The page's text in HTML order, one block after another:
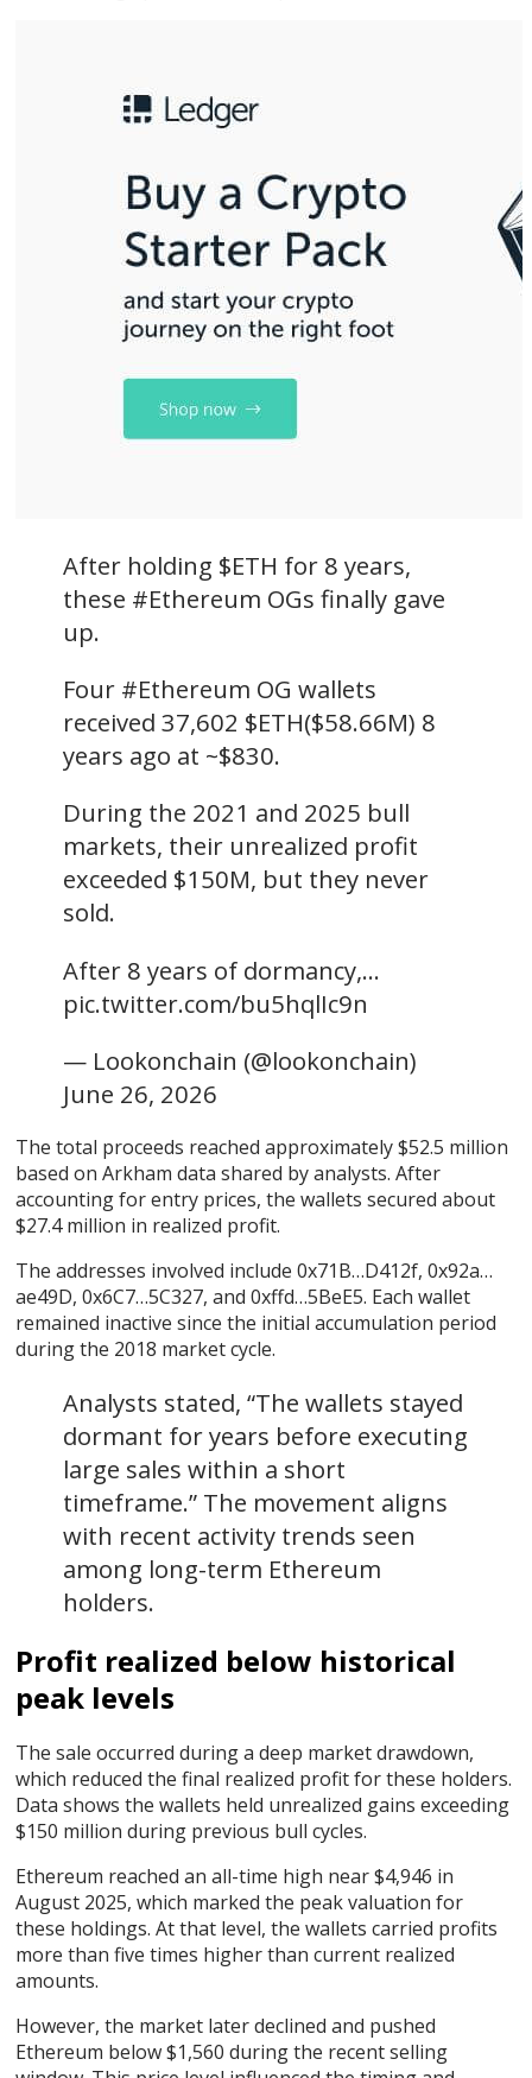
After holding $ETH for 8 years,
these #Ethereum OGs finally gave
up.
Four #Ethereum OG wallets
received 37,602 $ETH($58.66M) 8
years ago at ~$830.
During the 2021 and 2025 bull
markets, their unrealized profit
exceeded $150M, but they never
sold.
After 8 years of dormancy,…
pic.twitter.com/bu5hqlIc9n
— Lookonchain (@lookonchain)
June 26, 2026
The total proceeds reached approximately $52.5 million
based on Arkham data shared by analysts. After
accounting for entry prices, the wallets secured about
$27.4 million in realized profit.
The addresses involved include 0x71B…D412f, 0x92a…
ae49D, 0x6C7…5C327, and 0xffd…5BeE5. Each wallet
remained inactive since the initial accumulation period
during the 2018 market cycle.
Analysts stated, “The wallets stayed
dormant for years before executing
large sales within a short
timeframe.” The movement aligns
with recent activity trends seen
among long-term Ethereum
holders.
Profit realized below historical
peak levels
The sale occurred during a deep market drawdown,
which reduced the final realized profit for these holders.
Data shows the wallets held unrealized gains exceeding
$150 million during previous bull cycles.
Ethereum reached an all-time high near $4,946 in
August 2025, which marked the peak valuation for
these holdings. At that level, the wallets carried profits
more than five times higher than current realized
amounts.
However, the market later declined and pushed
Ethereum below $1,560 during the recent selling